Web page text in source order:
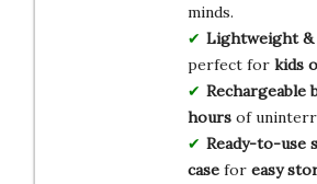
minds.
Lightweight &
perfect for kids
Rechargeable
hoursof
Ready-to-use
casefor easy